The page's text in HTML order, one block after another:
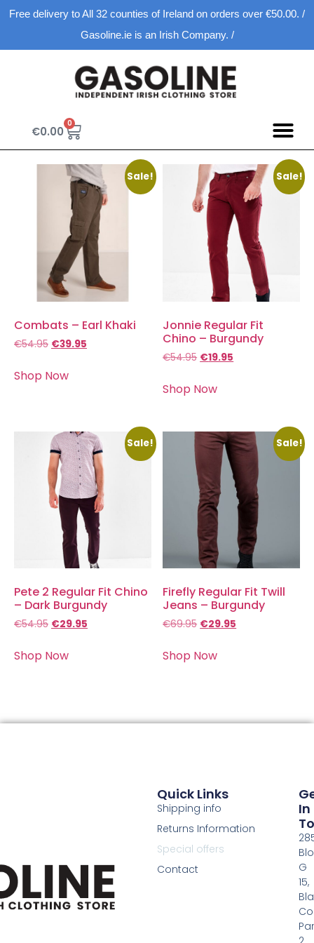
Free delivery to All 32 counties of Ireland on orders over €50.00. /
Gasoline.ie is an Irish Company. /
€0.00
0
Sale!
Combats – Earl Khaki
€54.95 €39.95
Shop Now
Sale!
Jonnie Regular Fit
Chino – Burgundy
€54.95 €19.95
Shop Now
Sale!
Pete 2 Regular Fit Chino
– Dark Burgundy
€54.95 €29.95
Shop Now
Sale!
Firefly Regular Fit Twill
Jeans – Burgundy
€69.95 €29.95
Shop Now
Quick Links
Shipping info
Returns Information
Special offers
Contact
In
G
15,